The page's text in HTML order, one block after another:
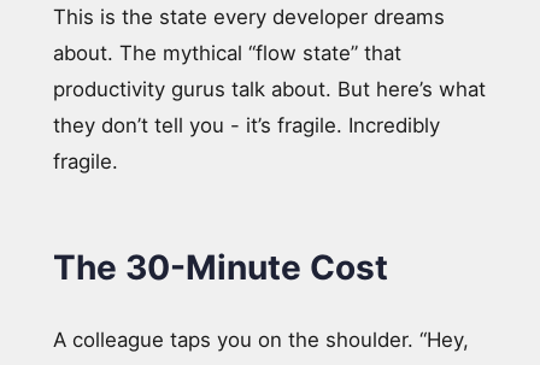
This is the state every developer dreams
about. The mythical “flow state” that
productivity gurus talk about. But here’s what
they don’t tell you - it’s fragile. Incredibly
fragile.
The 30-Minute Cost
A colleague taps you on the shoulder. “Hey,